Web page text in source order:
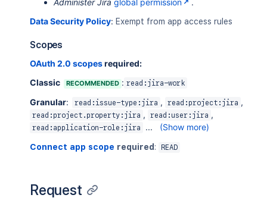
Administer Jira global permission
.
Data Security Policy: Exempt from app access rules
Scopes
OAuth 2.0 scopesrequired:
Classic
RECOMMENDED : read:jira-work
Granular: read:issue-type:jira , read:project:jira ,
read:project.property:jira , read:user:jira ,
read:application-role:jira ... (Show more)
Connect app scope required : READ
Request